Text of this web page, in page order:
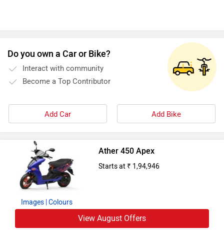
Do you own a Car or Bike?
Interact with community
Become a Top Contributor
Add Car Add Bike
Images | Colours
Ather 450 Apex
Starts at ₹ 1,94,946
View August Offers